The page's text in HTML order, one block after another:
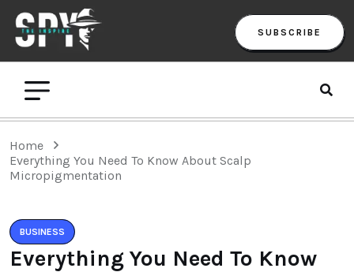
SUBSCRIBE
Home
Everything You Need To Know About Scalp
Micropigmentation
BUSINESS
Everything You Need To Know